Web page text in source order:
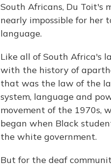
South Africans, Du Toit's
nearly impossible for her
language.
Like all of South Africa's
with the history of
that was the law of the
system, language and
movement of the 1970s,
began when Black
the white government.
But for the deaf